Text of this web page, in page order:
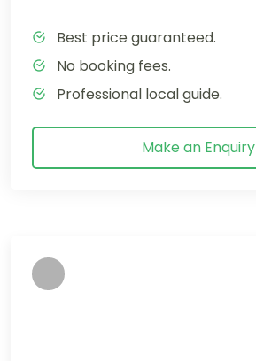
Best price guaranteed.
No booking fees.
Professional local guide.
Make an Enquiry